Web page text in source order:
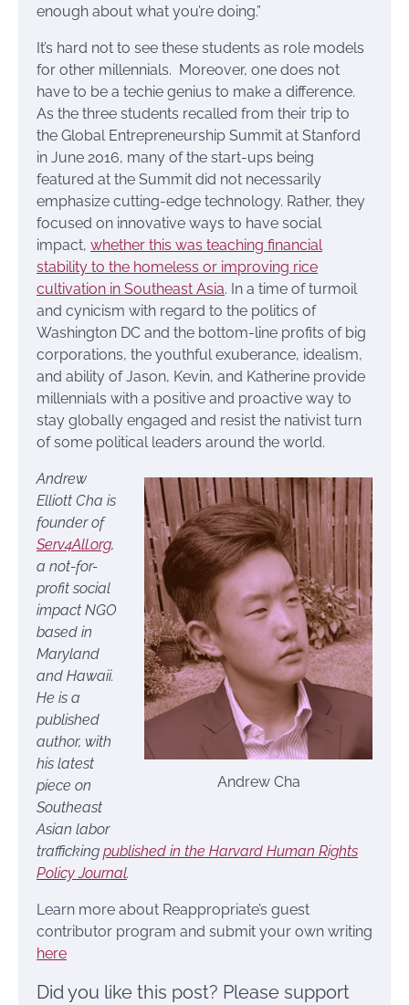
enough about what you’re doing.”
It’s hard not to see these students as role models
for other millennials. Moreover, one does not
have to be a techie genius to make a difference.
As the three students recalled from their trip to
the Global Entrepreneurship Summit at Stanford
in June 2016, many of the start-ups being
featured at the Summit did not necessarily
emphasize cutting-edge technology. Rather, they
focused on innovative ways to have social
impact, whether this was teaching financial
stability to the homeless or improving rice
cultivation in Southeast Asia. In a time of turmoil
and cynicism with regard to the politics of
Washington DC and the bottom-line profits of big
corporations, the youthful exuberance, idealism,
and ability of Jason, Kevin, and Katherine provide
millennials with a positive and proactive way to
stay globally engaged and resist the nativist turn
of some political leaders around the world.
Andrew Cha
Andrew
Elliott Cha is
founder of
Serv4All.org,
a not-for-
profit social
impact NGO
based in
Maryland
and Hawaii.
He is a
published
author, with
his latest
piece on
Southeast
Asian labor
trafficking published in the Harvard Human Rights
Policy Journal.
Learn more about Reappropriate’s guest
contributor program and submit your own writing
here
Did you like this post? Please support